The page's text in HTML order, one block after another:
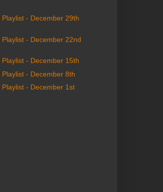
- December 29th
- December 22nd
- December 15th
- December 8th
Playlist - December 1st